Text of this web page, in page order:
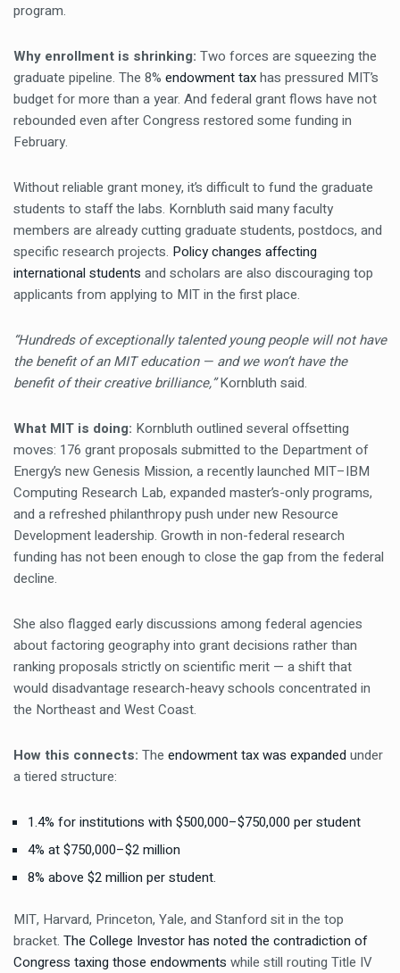
program.
Why enrollment is shrinking: Two forces are squeezing the
graduate pipeline. The 8% endowment taxhas pressured MIT’s
budget for more than a year. And federal grant flows have not
rebounded even after Congress restored some funding in
February.
Without reliable grant money, it’s difficult to fund the graduate
students to staff the labs. Kornbluth said many faculty
members are already cutting graduate students, postdocs, and
specific research projects. Policy changes affecting
international students and scholars are also discouraging top
applicants from applying to MIT in the first place.
“Hundreds of exceptionally talented young people will not have
the benefit of an MIT education — and we won’t have the
benefit of their creative brilliance,”Kornbluth said.
What MIT is doing: Kornbluth outlined several offsetting
moves: 176 grant proposals submitted to the Department of
Energy’s new Genesis Mission, a recently launched MIT–IBM
Computing Research Lab, expanded master’s-only programs,
and a refreshed philanthropy push under new Resource
Development leadership. Growth in non-federal research
funding has not been enough to close the gap from the federal
decline.
She also flagged early discussions among federal agencies
about factoring geography into grant decisions rather than
ranking proposals strictly on scientific merit — a shift that
would disadvantage research-heavy schools concentrated in
the Northeast and West Coast.
How this connects: The endowment tax was expanded under
a tiered structure:
1.4% for institutions with $500,000–$750,000 per student
4% at $750,000–$2 million
8% above $2 million per student.
MIT, Harvard, Princeton, Yale, and Stanford sit in the top
bracket. The College Investor has noted the contradiction of
Congress taxing those endowments while still routing Title IV